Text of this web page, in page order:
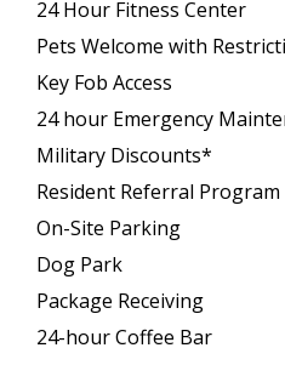
24 Hour Fitness Center
Pets Welcome with
Key Fob Access
24 hour Emergency
Military Discounts*
Resident Referral Program
On-Site Parking
Dog Park
Package Receiving
24-hour Coffee Bar